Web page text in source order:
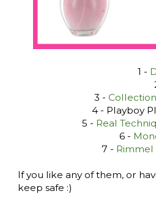
1 -
3 -
4 - Playboy
5 - Real
6 -
7 - Rimmel
If you like any of them, or
keep safe :)